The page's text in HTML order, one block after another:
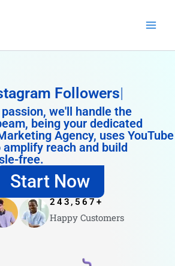
Followers
we'll handle the
being your dedicated
Agency, uses YouTube
reach and build
free.
Start Now
Happy Customers
243,567 +